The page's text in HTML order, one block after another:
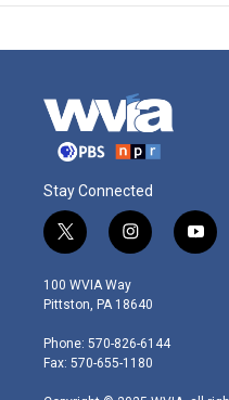
Stay Connected
t
w
i
t
e
r
i
n
s
t
g
r
y
o
100 WVIA Way
Pittston, PA 18640
Phone: 570-826-6144
Fax: 570-655-1180